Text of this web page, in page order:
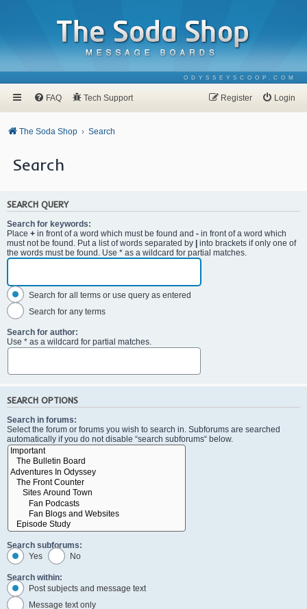
ODYSSEYSCOOP.COM
FAQ Tech Support Login
Register
The Soda Shop Search
Search
SEARCH QUERY
Search for keywords:
Place + in front of a word which must be found and - in front of a word which
must not be found. Put a list of words separated by
into brackets if only one of
the words must be found. Use * as a wildcard for partial matches.
Search for all terms or use query as entered
Search for any terms
Search for author:
Use * as a wildcard for partial matches.
SEARCH OPTIONS
Search in forums:
Select the forum or forums you wish to search in. Subforums are searched
automatically if you do not disable “search subforums“ below.
Search subforums:
Yes
No
Search within:
Post subjects and message text
Message text only